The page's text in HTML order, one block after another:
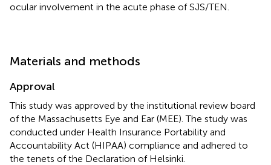
ocular involvement in the acute phase of SJS/TEN.
Materials and methods
Approval
This study was approved by the institutional review board
of the Massachusetts Eye and Ear (MEE). The study was
conducted under Health Insurance Portability and
Accountability Act (HIPAA) compliance and adhered to
the tenets of the Declaration of Helsinki.